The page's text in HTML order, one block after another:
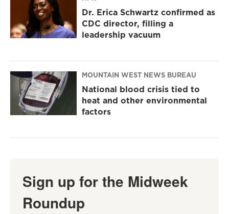
Dr. Erica Schwartz confirmed as
CDC director, filling a
leadership vacuum
MOUNTAIN WEST NEWS BUREAU
National blood crisis tied to
heat and other environmental
factors
Sign up for the Midweek
Roundup